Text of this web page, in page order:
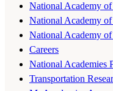
National Academy of
National Academy
National Academy
Careers
National Academies
Transportation